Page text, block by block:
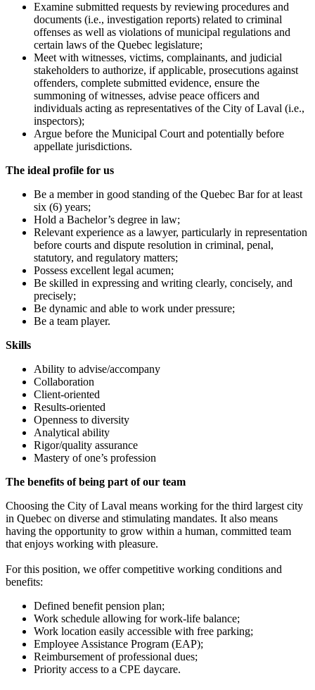
Examine submitted requests by reviewing procedures and
documents (i.e., investigation reports) related to criminal
offenses as well as violations of municipal regulations and
certain laws of the Quebec legislature;
Meet with witnesses, victims, complainants, and judicial
stakeholders to authorize, if applicable, prosecutions against
offenders, complete submitted evidence, ensure the
summoning of witnesses, advise peace officers and
individuals acting as representatives of the City of Laval (i.e.,
inspectors);
Argue before the Municipal Court and potentially before
appellate jurisdictions.
The ideal profile for us
Be a member in good standing of the Quebec Bar for at least
six (6) years;
Hold a Bachelor’s degree in law;
Relevant experience as a lawyer, particularly in representation
before courts and dispute resolution in criminal, penal,
statutory, and regulatory matters;
Possess excellent legal acumen;
Be skilled in expressing and writing clearly, concisely, and
precisely;
Be dynamic and able to work under pressure;
Be a team player.
Skills
Ability to advise/accompany
Collaboration
Client-oriented
Results-oriented
Openness to diversity
Analytical ability
Rigor/quality assurance
Mastery of one’s profession
The benefits of being part of our team
Choosing the City of Laval means working for the third largest city
in Quebec on diverse and stimulating mandates. It also means
having the opportunity to grow within a human, committed team
that enjoys working with pleasure.
For this position, we offer competitive working conditions and
benefits:
Defined benefit pension plan;
Work schedule allowing for work-life balance;
Work location easily accessible with free parking;
Employee Assistance Program (EAP);
Reimbursement of professional dues;
Priority access to a CPE daycare.